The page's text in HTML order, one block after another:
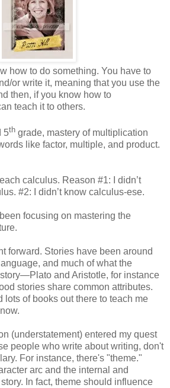
how to do something. You have to
or write it, meaning that you use the
then, if you know how to
teach it to others.
5th grade, mastery of multiplication
like factor, multiple, and product.
calculus. Reason #1: I didn’t
#2: I didn’t know calculus-ese.
focusing on mastering the
forward. Stories have been around
and much of what the
and Aristotle, for instance
stories share common attributes.
lots of books out there to teach me
(understatement) entered my quest
people who write about writing, don't
For instance, there's "theme."
arc and the internal and
In fact, theme should influence